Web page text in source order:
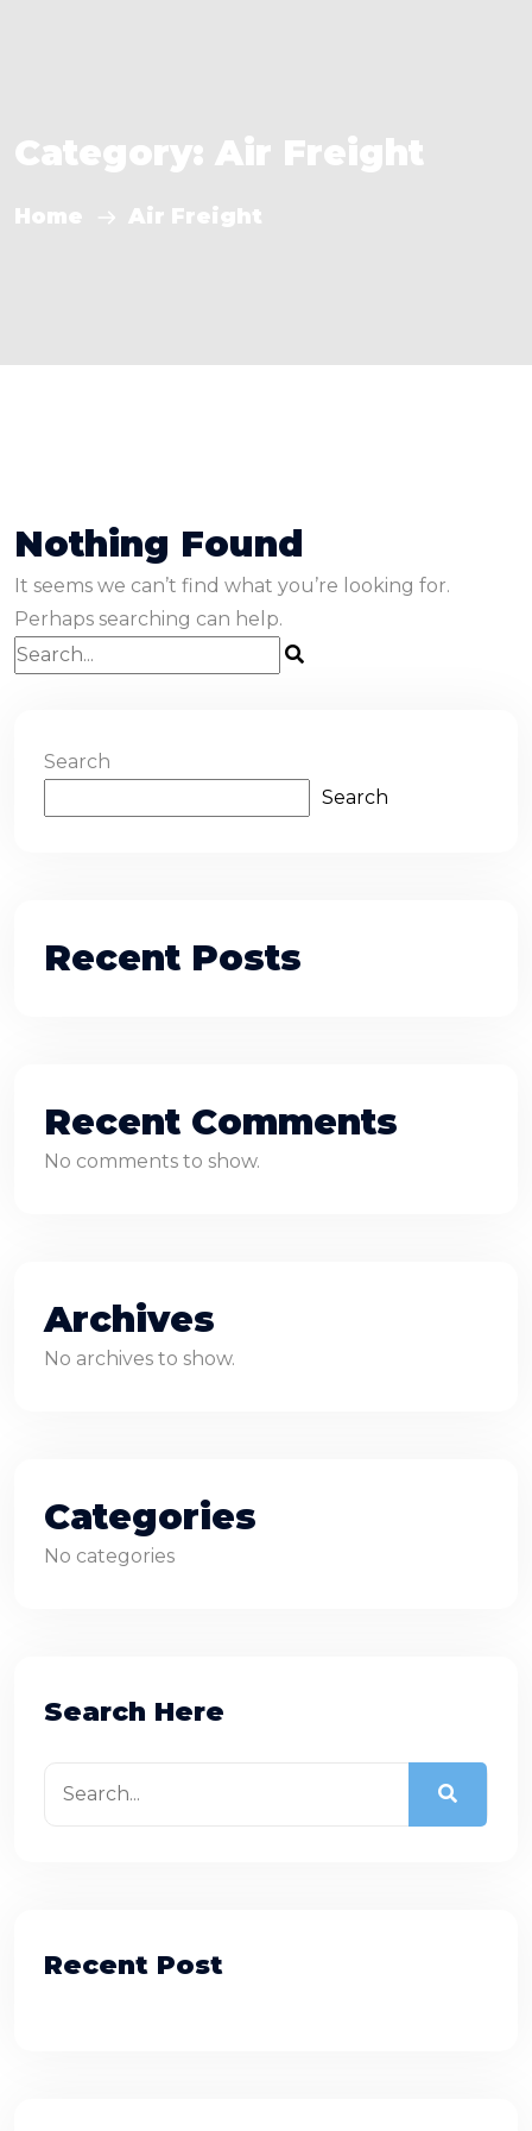
Category: Air Freight
Home Air Freight
Nothing Found
It seems we can’t find what you’re looking for.
Perhaps searching can help.
Search
Search
Recent Posts
Recent Comments
No comments to show.
Archives
No archives to show.
Categories
No categories
Search Here
Recent Post